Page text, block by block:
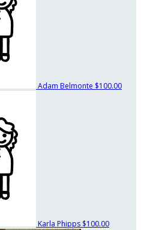
Adam Belmonte $100.00
Karla Phipps $100.00